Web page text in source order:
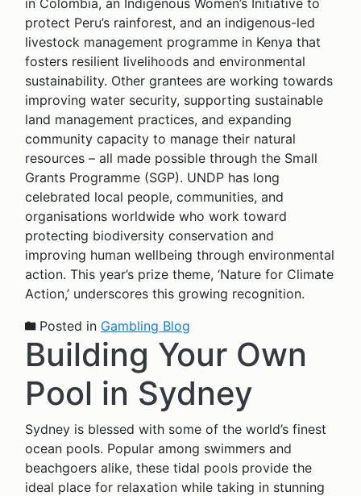
protect Peru’s rainforest, and an indigenous-led
livestock management programme in Kenya that
fosters resilient livelihoods and environmental
sustainability. Other grantees are working towards
improving water security, supporting sustainable
land management practices, and expanding
community capacity to manage their natural
resources – all made possible through the Small
Grants Programme (SGP). UNDP has long
celebrated local people, communities, and
organisations worldwide who work toward
protecting biodiversity conservation and
improving human wellbeing through environmental
action. This year’s prize theme, ‘Nature for Climate
Action,’ underscores this growing recognition.
Posted in Gambling Blog
Building Your Own
Pool in Sydney
Sydney is blessed with some of the world’s finest
ocean pools. Popular among swimmers and
beachgoers alike, these tidal pools provide the
ideal place for relaxation while taking in stunning